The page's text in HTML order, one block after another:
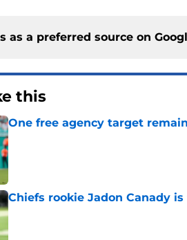
as a preferred source on
this
One free agency target
Published by on Invalid Date
Chiefs rookie Jadon Canady
Published by on Invalid Date